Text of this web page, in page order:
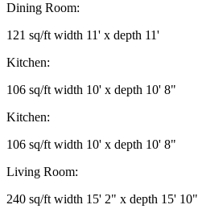
Dining Room:
121 sq/ft width 11' x depth 11'
Kitchen:
106 sq/ft width 10' x depth 10' 8"
Kitchen:
106 sq/ft width 10' x depth 10' 8"
Living Room:
240 sq/ft width 15' 2" x depth 15' 10"